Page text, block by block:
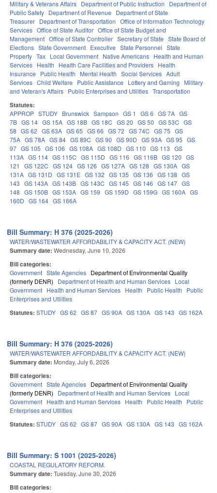
Military & Veterans Affairs Department of Public Instruction
Department of
Public Safety Department of Revenue
Department of State
Treasurer Department of Transportation Office of Information Technology
Services Office of State Auditor Office of State Budget and
Management Office of State Controller Secretary of State State Board of
Elections State Government Executive State Personnel State
Property Tax Local Government Native Americans Health and Human
Services Health Health Care Facilities and Providers Health
Insurance
Public Health Mental Health Social Services Adult
Services Child Welfare Public Assistance Lottery and Gaming
Military
and Veteran's Affairs Public Enterprises and Utilities Transportation
Statutes:
APPROP STUDY Brunswick Sampson GS 1 GS 6 GS 7A GS
7B GS 14 GS 15A GS 18B GS 18C GS 20 GS 50 GS 53C GS
58 GS 62 GS 63A GS 65 GS 66 GS 72 GS 74C GS 75 GS
75A GS 78A GS 84 GS 89C GS 90 GS 90D GS 93A GS 95 GS
97 GS 105 GS 106 GS 108A GS 108D GS 110 GS 113 GS
113A GS 114 GS 115C GS 115D GS 116 GS 116B GS 120 GS
121
GS 122C GS 124 GS 126 GS 127A GS 128 GS 130A GS
131A GS 131D GS 131E GS 132 GS 135 GS 136 GS 138 GS
143 GS 143A GS 143B GS 143C GS 145 GS 146 GS 147 GS
148 GS 150B GS 153A GS 159 GS 159D GS 159G GS 160A GS
160D GS 164 GS 166A
Bill Summary: H 376 (2025-2026)
WATER/WASTEWATER AFFORDABILITY & CAPACITY ACT. (NEW)
Summary date: Wednesday, June 10, 2026
Bill categories:
Government State Agencies Department of Environmental Quality
(formerly DENR)
Department of Health and Human Services Local
Government Health and Human Services Health Public Health
Public
Enterprises and Utilities
Statutes: STUDY GS 62 GS 87 GS 90A GS 130A GS 143 GS 162A
Bill Summary: H 376 (2025-2026)
WATER/WASTEWATER AFFORDABILITY & CAPACITY ACT. (NEW)
Summary date: Monday, July 6, 2026
Bill categories:
Government State Agencies Department of Environmental Quality
(formerly DENR)
Department of Health and Human Services Local
Government Health and Human Services Health Public Health
Public
Enterprises and Utilities
Statutes: STUDY GS 62 GS 87 GS 90A GS 130A GS 143 GS 162A
Bill Summary: S 1001 (2025-2026)
COASTAL REGULATORY REFORM.
Summary date: Tuesday, June 30, 2026
Bill categories: